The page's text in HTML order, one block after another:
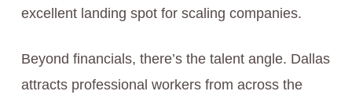
excellent landing spot for scaling companies.
Beyond financials, there’s the talent angle. Dallas
attracts professional workers from across the